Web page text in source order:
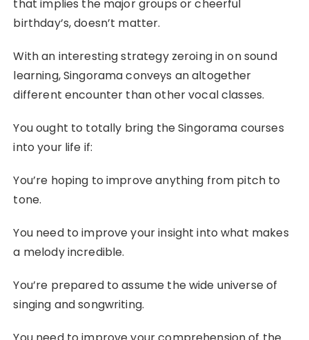
that implies the major groups or cheerful
birthday’s, doesn’t matter.
With an interesting strategy zeroing in on sound
learning, Singorama conveys an altogether
different encounter than other vocal classes.
You ought to totally bring the Singorama courses
into your life if:
You’re hoping to improve anything from pitch to
tone.
You need to improve your insight into what makes
a melody incredible.
You’re prepared to assume the wide universe of
singing and songwriting.